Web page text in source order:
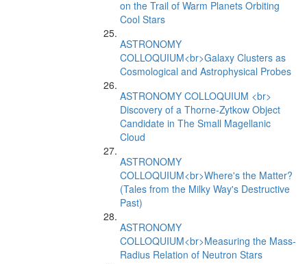
on the Trail of Warm Planets Orbiting
Cool Stars
ASTRONOMY
COLLOQUIUM<br>Galaxy Clusters as
Cosmological and Astrophysical Probes
ASTRONOMY COLLOQUIUM <br>
Discovery of a Thorne-Zytkow Object
Candidate in The Small Magellanic
Cloud
ASTRONOMY
COLLOQUIUM<br>Where's the Matter?
(Tales from the Milky Way's Destructive
Past)
ASTRONOMY
COLLOQUIUM<br>Measuring the Mass-
Radius Relation of Neutron Stars